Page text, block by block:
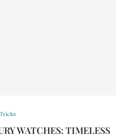
WATCHES: TIMELESS